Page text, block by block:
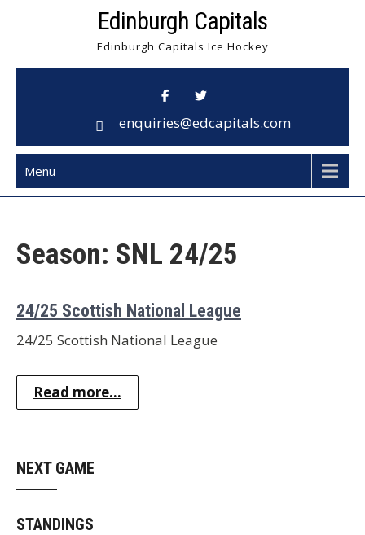
Edinburgh Capitals
Edinburgh Capitals Ice Hockey
enquiries@edcapitals.com
Menu
Season: SNL 24/25
24/25 Scottish National League
24/25 Scottish National League
Read more...
NEXT GAME
STANDINGS